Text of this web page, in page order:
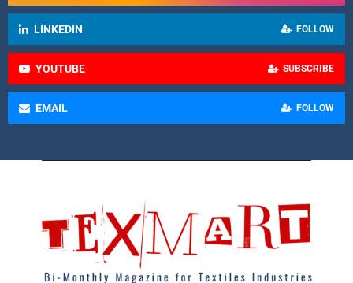
LINKEDIN FOLLOW
YOUTUBE SUBSCRIBE
EMAIL FOLLOW